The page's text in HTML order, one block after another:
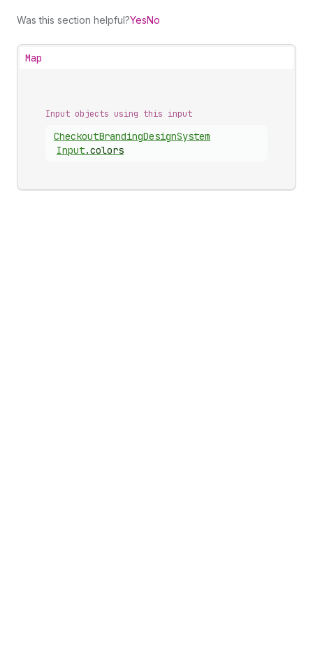
Was this section helpful?YesNo
Map
Input objects using this input
CheckoutBrandingDesignSystem
Input.colors